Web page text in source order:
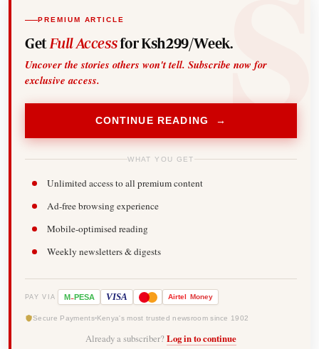
PREMIUM ARTICLE
Get Full Accessfor Ksh299/Week.
Uncover the stories others won't tell. Subscribe now for
exclusive access.
CONTINUE READING →
WHAT YOU GET
Unlimited access to all premium content
Ad-free browsing experience
Mobile-optimised reading
Weekly newsletters & digests
PAY VIA M-PESA VISA Airtel Money
Secure Payments Kenya's most trusted newsroom since 1902
Already a subscriber? Log in to continue